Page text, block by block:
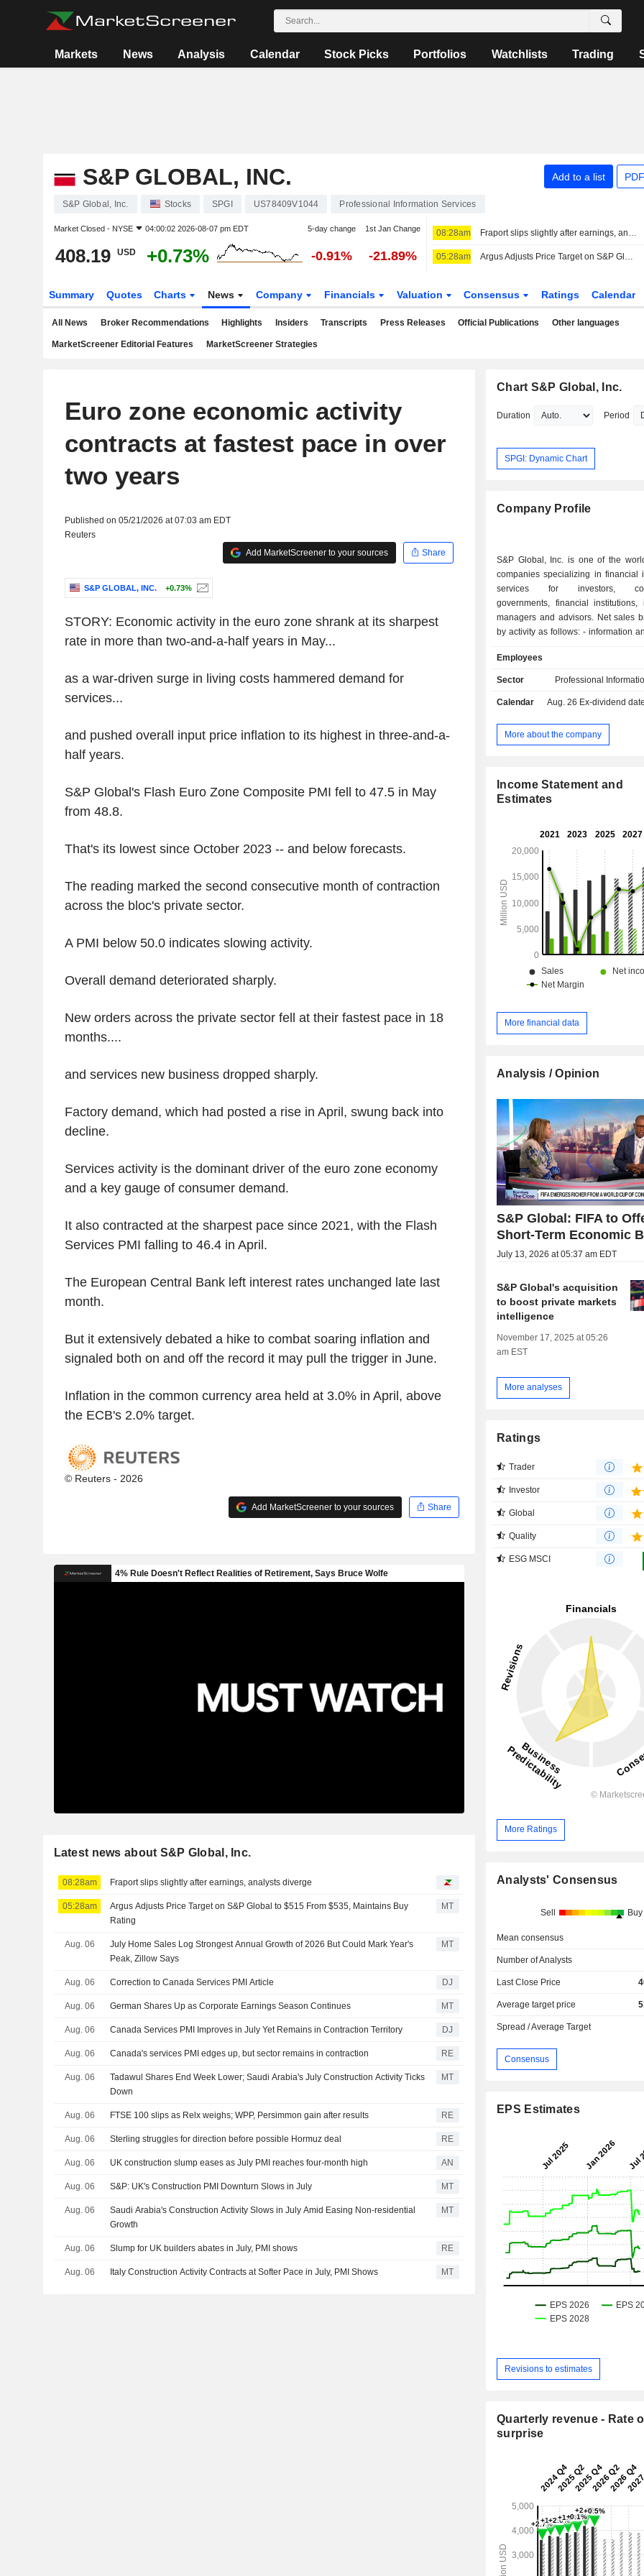
Markets News Analysis Calendar Stock Picks Portfolios Watchlists Trading
S&P GLOBAL, INC. Add to a list
S&P Global, Inc. Stocks SPGI US78409V1044 Professional Information Services
Market Closed - NYSE 04:00:02 2026-08-07 pm EDT 5-day change 1st Jan Change
408.19 USD +0.73% -0.91% -21.89%
08:28am Fraport slips slightly after earnings, analysts diverge
05:28am Argus Adjusts Price Target on S&P Global to $515 From $535, Maintains Buy Rating
Summary Quotes Charts News Company Financials Valuation Consensus Ratings Calendar
All News Broker Recommendations Highlights Insiders Transcripts Press Releases Official Publications Other languages
MarketScreener Editorial Features MarketScreener Strategies
Euro zone economic activity
contracts at fastest pace in over
two years
Published on 05/21/2026 at 07:03 am EDT
Reuters
Add MarketScreener to your sources
Share
S&P GLOBAL, INC. +0.73%
STORY: Economic activity in the euro zone shrank at its sharpest
rate in more than two-and-a-half years in May...
as a war-driven surge in living costs hammered demand for
services...
and pushed overall input price inflation to its highest in three-and-a-
half years.
S&P Global's Flash Euro Zone Composite PMI fell to 47.5 in May
from 48.8.
That's its lowest since October 2023 -- and below forecasts.
The reading marked the second consecutive month of contraction
across the bloc's private sector.
A PMI below 50.0 indicates slowing activity.
Overall demand deteriorated sharply.
New orders across the private sector fell at their fastest pace in 18
months....
and services new business dropped sharply.
Factory demand, which had posted a rise in April, swung back into
decline.
Services activity is the dominant driver of the euro zone economy
and a key gauge of consumer demand.
It also contracted at the sharpest pace since 2021, with the Flash
Services PMI falling to 46.4 in April.
The European Central Bank left interest rates unchanged late last
month.
But it extensively debated a hike to combat soaring inflation and
signaled both on and off the record it may pull the trigger in June.
Inflation in the common currency area held at 3.0% in April, above
the ECB's 2.0% target.
© Reuters - 2026
Add MarketScreener to your sources Share
Latest news about S&P Global, Inc.
08:28am Fraport slips slightly after earnings, analysts diverge
05:28am
Argus Adjusts Price Target on S&P Global to $515 From $535, Maintains Buy
Rating
MT
Aug. 06
July Home Sales Log Strongest Annual Growth of 2026 But Could Mark Year's
Peak, Zillow Says
MT
Aug. 06 Correction to Canada Services PMI Article DJ
Aug. 06 German Shares Up as Corporate Earnings Season Continues MT
Aug. 06 Canada Services PMI Improves in July Yet Remains in Contraction Territory DJ
Aug. 06 Canada's services PMI edges up, but sector remains in contraction RE
Aug. 06
Tadawul Shares End Week Lower; Saudi Arabia's July Construction Activity Ticks
Down
MT
Aug. 06 FTSE 100 slips as Relx weighs; WPP, Persimmon gain after results RE
Aug. 06 Sterling struggles for direction before possible Hormuz deal RE
Aug. 06 UK construction slump eases as July PMI reaches four-month high AN
Aug. 06 S&P: UK's Construction PMI Downturn Slows in July MT
Aug. 06
Saudi Arabia's Construction Activity Slows in July Amid Easing Non-residential
Growth
MT
Aug. 06 Slump for UK builders abates in July, PMI shows RE
Aug. 06 Italy Construction Activity Contracts at Softer Pace in July, PMI Shows MT
Chart S&P Global, Inc.
Duration Period
SPGI: Dynamic Chart
Company Profile
S&P Global, Inc. is one of the
companies specializing in financial
services for investors,
governments, financial institutions,
managers and advisors. Net sales
by activity as follows: - information and analysis
engineering markets (58.3%; &P
Intelligence, S&P Global
services (29.7%; S&P Global
management of global stock market
market data publication (12%; S&P
(60.8%), Europe (23%), Asia (10.7%)
(5.5%).
Employees
Sector Professional
Calendar Aug. 26 Ex-dividend date -
More about the company
Income Statement and
Estimates
More financial data
Analysis / Opinion
S&P Global: FIFA to
Short-Term Economic
July 13, 2026 at 05:37 am EDT
S&P Global's acquisition
to boost private markets
intelligence
November 17, 2025 at 05:26
am EST
More analyses
Ratings
Trader
Investor
Global
Quality
ESG MSCI
More Ratings
Analysts' Consensus
Sell Buy
Mean consensus
Number of Analysts
Last Close Price
Average target price
Spread / Average Target
Consensus
EPS Estimates
Revisions to estimates
Quarterly revenue - Rate
surprise